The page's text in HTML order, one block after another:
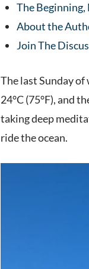
The Beginning,
About the
Join The
The last Sunday
24°C (75°F), and
taking deep
ride the ocean.